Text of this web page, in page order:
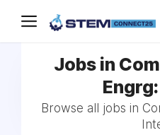
Jobs in
Browse all jobs in